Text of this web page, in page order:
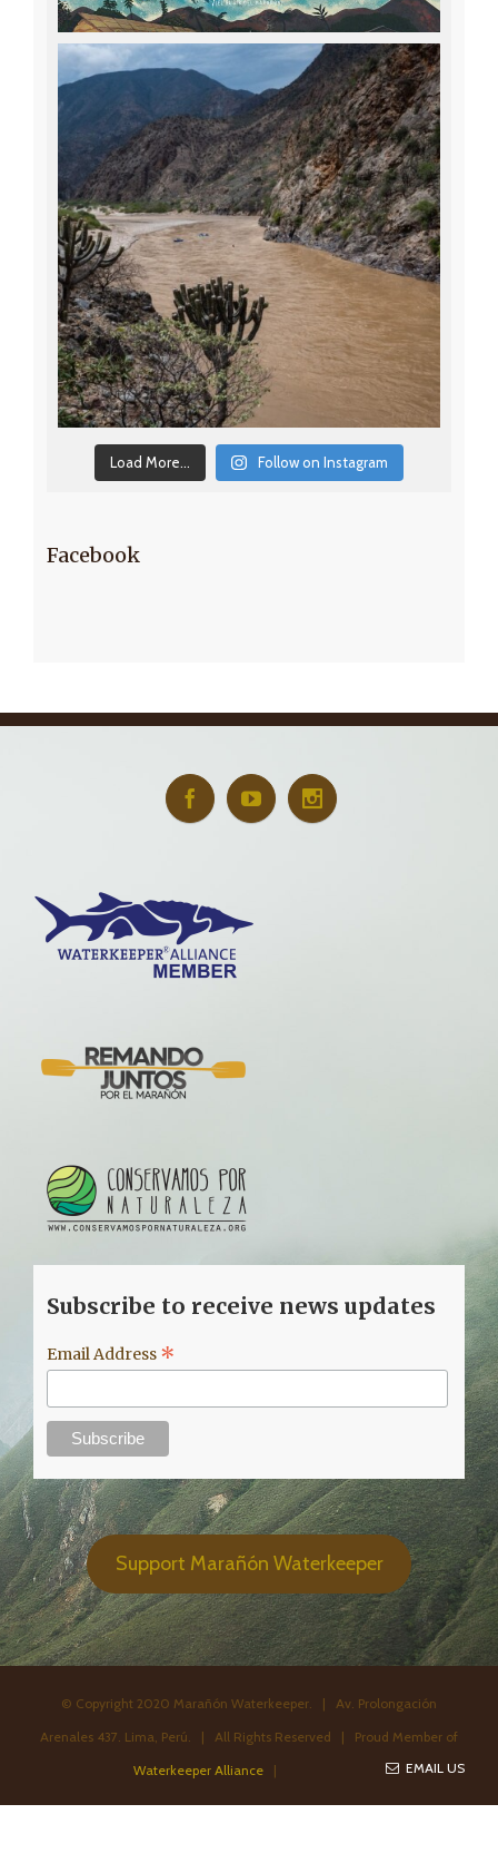
Load More... Follow on Instagram
Facebook
Subscribe to receive news updates
Email Address *
Support Marañón Waterkeeper
© Copyright 2020 Marañón Waterkeeper. | Av. Prolongación
Arenales 437. Lima, Perú. | All Rights Reserved | Proud Member of
Waterkeeper Alliance| EMAIL US